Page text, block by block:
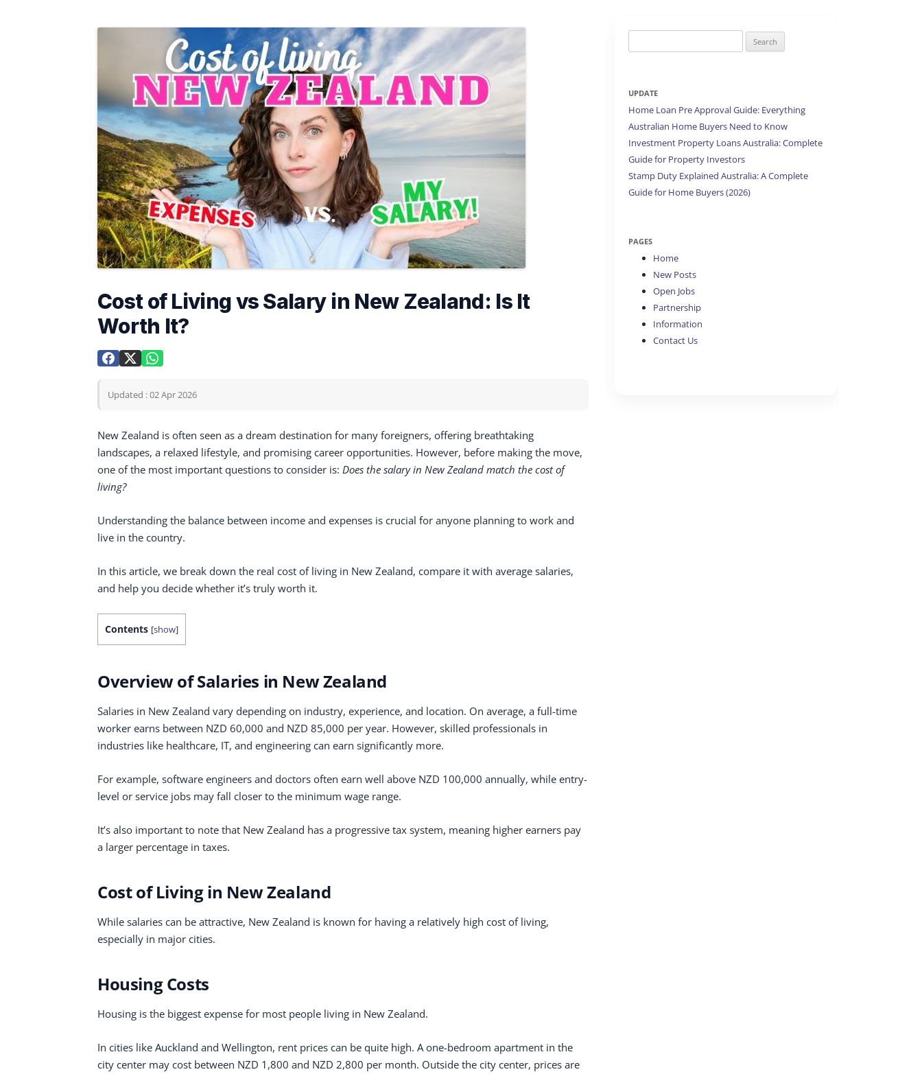
Cost of Living vs Salary in New Zealand: Is It
Worth It?
Updated : 02 Apr 2026
New Zealand is often seen as a dream destination for many foreigners, offering breathtaking
landscapes, a relaxed lifestyle, and promising career opportunities. However, before making the move,
one of the most important questions to consider is: Does the salary in New Zealand match the cost of
living?
Understanding the balance between income and expenses is crucial for anyone planning to work and
live in the country.
In this article, we break down the real cost of living in New Zealand, compare it with average salaries,
and help you decide whether it’s truly worth it.
Contents [show]
Overview of Salaries in New Zealand
Salaries in New Zealand vary depending on industry, experience, and location. On average, a full-time
worker earns between NZD 60,000 and NZD 85,000 per year. However, skilled professionals in
industries like healthcare, IT, and engineering can earn significantly more.
For example, software engineers and doctors often earn well above NZD 100,000 annually, while entry-
level or service jobs may fall closer to the minimum wage range.
It’s also important to note that New Zealand has a progressive tax system, meaning higher earners pay
a larger percentage in taxes.
Cost of Living in New Zealand
While salaries can be attractive, New Zealand is known for having a relatively high cost of living,
especially in major cities.
Housing Costs
Housing is the biggest expense for most people living in New Zealand.
In cities like Auckland and Wellington, rent prices can be quite high. A one-bedroom apartment in the
city center may cost between NZD 1,800 and NZD 2,800 per month. Outside the city center, prices are
for:
UPDATE
Home Loan Pre Approval Guide: Everything
Australian Home Buyers Need to Know
Investment Property Loans Australia: Complete
Guide for Property Investors
Stamp Duty Explained Australia: A Complete
Guide for Home Buyers (2026)
PAGES
Home
New Posts
Open Jobs
Partnership
Information
Contact Us